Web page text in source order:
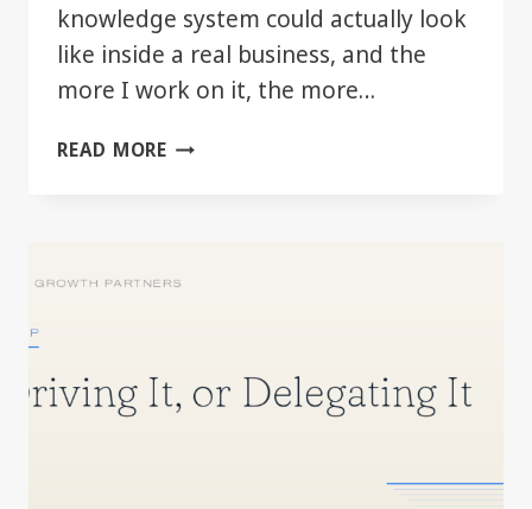
knowledge system could actually look
like inside a real business, and the
more I work on it, the more…
READ MORETHE
BE